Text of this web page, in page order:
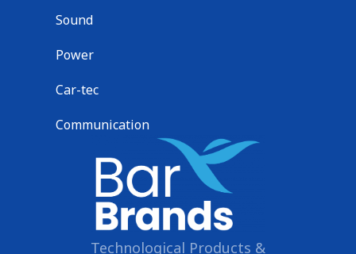
Sound
Power
Car-tec
Communication
Technological Products &